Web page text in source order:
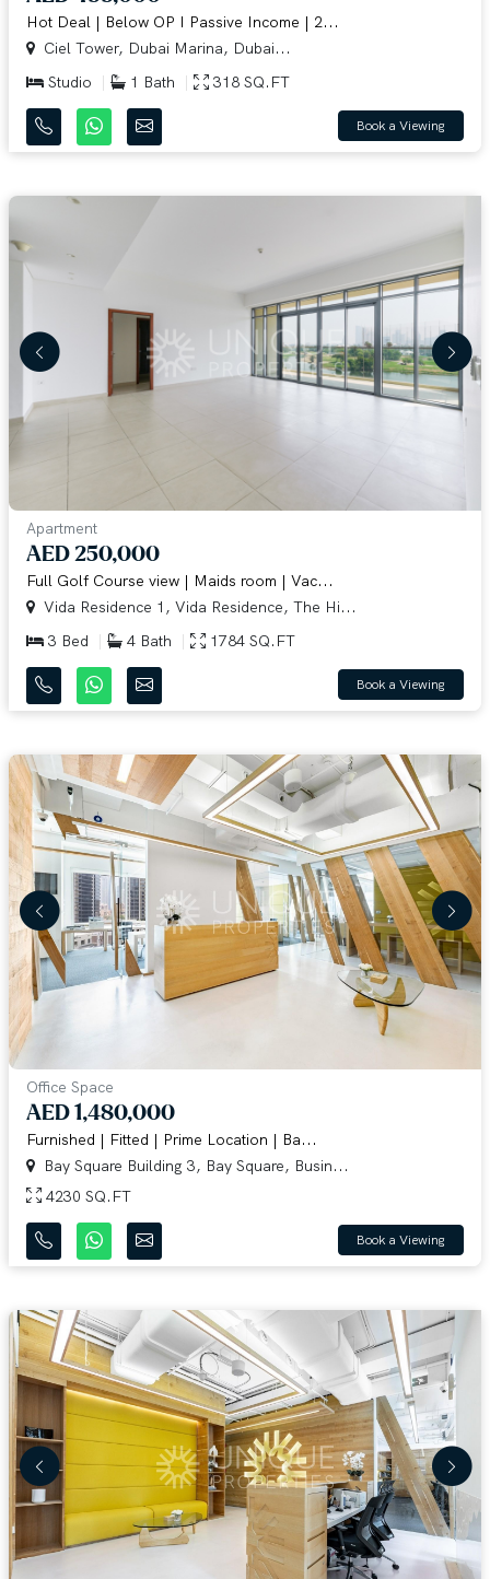
Hot Deal | Below OP I Passive Income | 2...
Ciel Tower, Dubai Marina, Dubai...
Studio
1 Bath 318 SQ.FT
Book a Viewing
Apartment
AED 250,000
Full Golf Course view | Maids room | Vac...
Vida Residence 1, Vida Residence, The Hi...
3 Bed
4 Bath 1784 SQ.FT
Book a Viewing
Office Space
AED 1,480,000
Furnished | Fitted | Prime Location | Ba...
Bay Square Building 3, Bay Square, Busin...
4230 SQ.FT
Book a Viewing